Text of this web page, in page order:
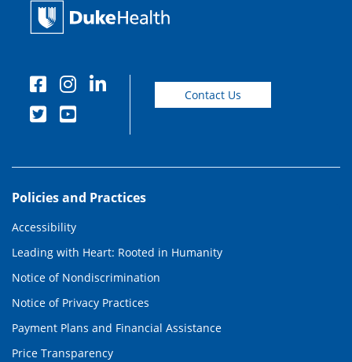
Contact Us
Policies and Practices
Accessibility
Leading with Heart: Rooted in Humanity
Notice of Nondiscrimination
Notice of Privacy Practices
Payment Plans and Financial Assistance
Price Transparency